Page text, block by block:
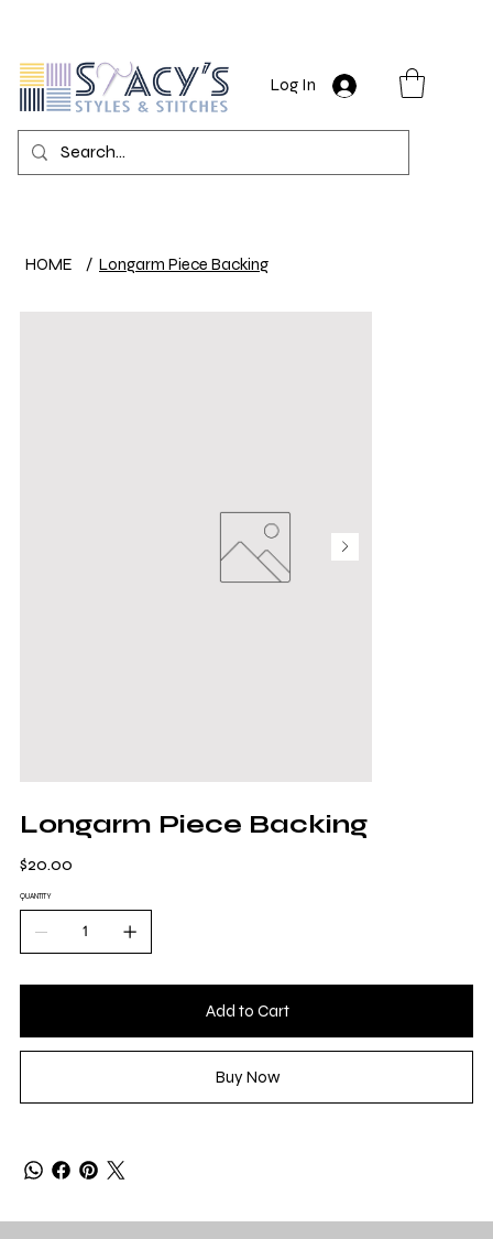
Log In
HOME / Longarm Piece Backing
Longarm Piece Backing
Price
$20.00
QUANTITY
Add to Cart
Buy Now